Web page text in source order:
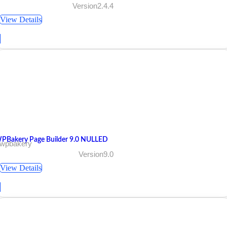
Version2.4.4
View Details
Page Builder 9.0 NULLED
Version9.0
View Details